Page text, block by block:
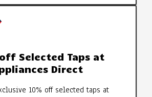
Selected Taps at
Direct
10% off selected taps at